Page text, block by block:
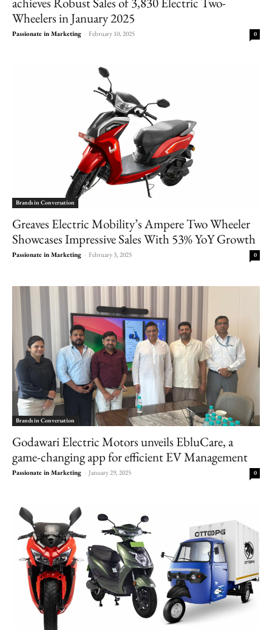
Wheelers in January 2025
Passionate in Marketing - February 10, 2025 0
Brands in Conversation
Greaves Electric Mobility’s Ampere Two Wheeler
Showcases Impressive Sales With 53% YoY Growth
Passionate in Marketing - February 3, 2025 0
Brands in Conversation
Godawari Electric Motors unveils EbluCare, a
game-changing app for efficient EV Management
Passionate in Marketing - January 29, 2025 0